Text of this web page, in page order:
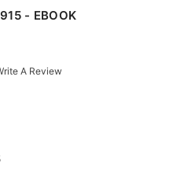
- EBOOK
A Review